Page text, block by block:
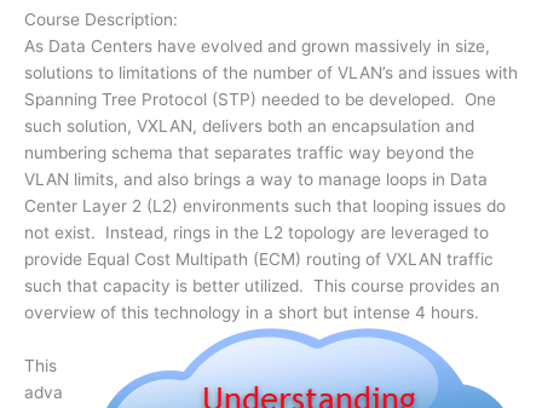
Course Description:
As Data Centers have evolved and grown massively in size,
solutions to limitations of the number of VLAN’s and issues with
Spanning Tree Protocol (STP) needed to be developed. One
such solution, VXLAN, delivers both an encapsulation and
numbering schema that separates traffic way beyond the
VLAN limits, and also brings a way to manage loops in Data
Center Layer 2 (L2) environments such that looping issues do
not exist. Instead, rings in the L2 topology are leveraged to
provide Equal Cost Multipath (ECM) routing of VXLAN traffic
such that capacity is better utilized. This course provides an
overview of this technology in a short but intense 4 hours.
This
adva